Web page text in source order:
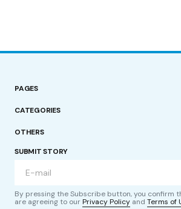
PAGES
CATEGORIES
OTHERS
SUBMIT STORY
By pressing the Subscribe button, you confirm
are agreeing to ourPrivacy Policy and Terms of